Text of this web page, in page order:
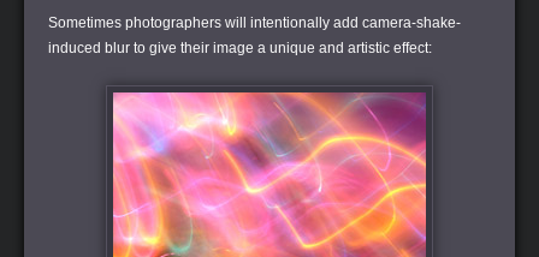
Sometimes photographers will intentionally add camera-shake-
induced blur to give their image a unique and artistic effect: